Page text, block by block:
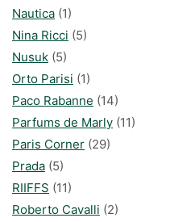
Nautica (1)
Nina Ricci (5)
Nusuk (5)
Orto Parisi (1)
Paco Rabanne (14)
Parfums de Marly (11)
Paris Corner (29)
Prada (5)
RIIFFS (11)
Roberto Cavalli (2)